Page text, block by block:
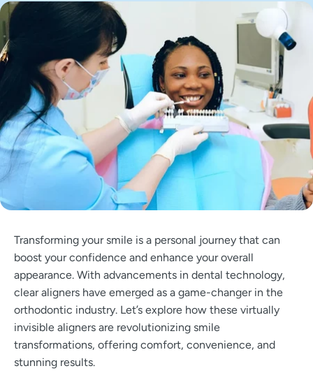
Transforming your smile is a personal journey that can
boost your confidence and enhance your overall
appearance. With advancements in dental technology,
clear aligners have emerged as a game-changer in the
orthodontic industry. Let’s explore how these virtually
invisible aligners are revolutionizing smile
transformations, offering comfort, convenience, and
stunning results.